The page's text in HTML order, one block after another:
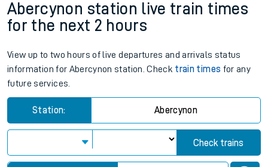
Abercynon station live train times
for the next 2 hours
View up to two hours of live departures and arrivals status
information for Abercynon station. Check train times for any
future services.
Station: Abercynon
Check trains